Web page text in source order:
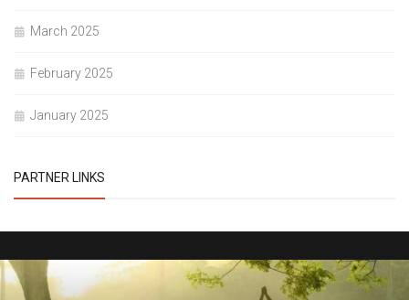
March 2025
February 2025
January 2025
PARTNER LINKS